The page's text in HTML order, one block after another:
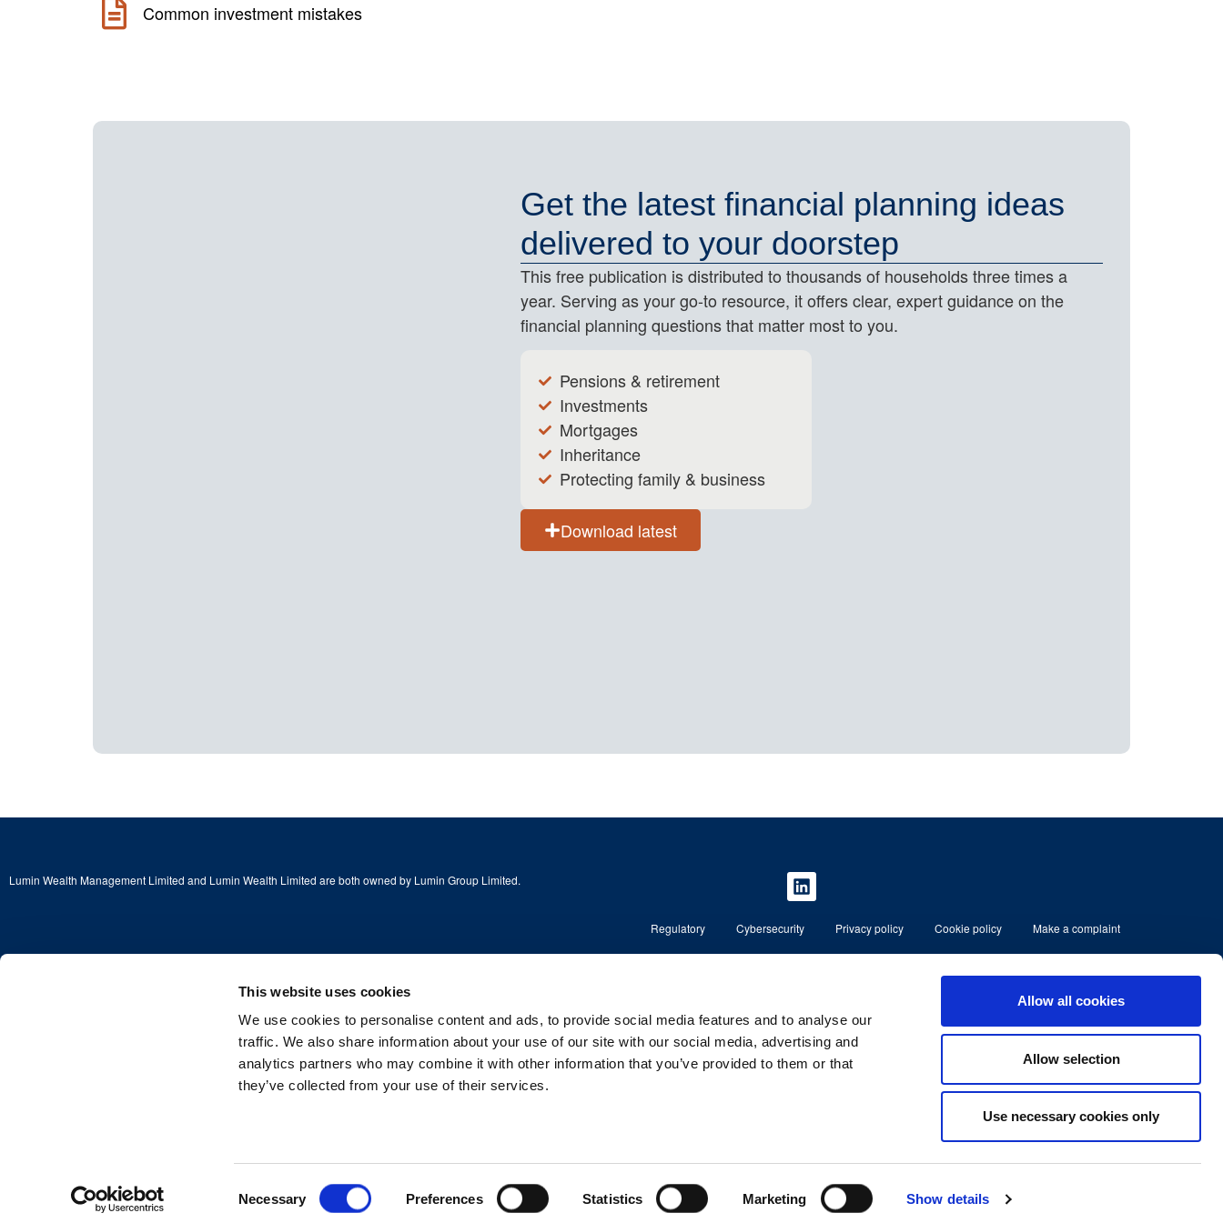
This website uses cookies
We use cookies to personalise content and ads, to provide social media features and to analyse our
traffic. We also share information about your use of our site with our social media, advertising and
analytics partners who may combine it with other information that you’ve provided to them or that
they’ve collected from your use of their services.
Selection
Necessary Preferences Statistics Marketing Show details
Allow all cookies
Allow selection
Use necessary cookies only
Common investment mistakes
Get the latest financial planning ideas
delivered to your doorstep
This free publication is distributed to thousands of households three times a
year. Serving as your go-to resource, it offers clear, expert guidance on the
financial planning questions that matter most to you.
Pensions & retirement
Investments
Mortgages
Inheritance
Protecting family & business
Download latest
Lumin Wealth Management Limited and Lumin Wealth Limited are both owned by Lumin Group Limited.
Regulatory Cybersecurity Privacy policy Cookie policy Make a complaint
Copyright © 2026 Lumin Wealth Limited. All rights reserved.
Lumin Wealth™ is a trading name of Lumin Wealth Limited which is authorised and regulated by the
Financial Conduct Authority (FCA) No. 775068.
Registered Address: 2nd Floor, 4 Beaconsfield Road, St Albans, Herts, England, AL1 3RD.
Company Registered in England and Wales—Company No. 03381115
Lumin Wealth™ is a trading name of Lumin Wealth Management Limited which is authorised and
regulated by the Financial Conduct Authority (FCA) No. 580185.
Registered Address: 2nd Floor, 4 Beaconsfield Road, St Albans, Herts, England, AL1 3RD.
Company Registered in England and Wales – Company No. 07366158